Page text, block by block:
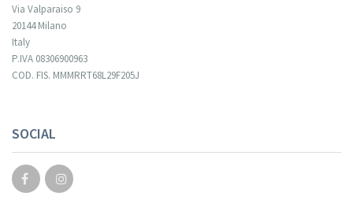
Via Valparaiso 9
20144 Milano
Italy
P.IVA 08306900963
COD. FIS. MMMRRT68L29F205J
SOCIAL